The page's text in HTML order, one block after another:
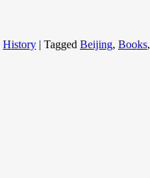
History | Tagged Beijing, Books,